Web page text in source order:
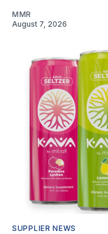
MMR
August 7, 2026
SUPPLIER NEWS